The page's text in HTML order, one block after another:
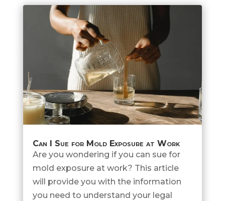
Can I Sue for Mold Exposure at Work
Are you wondering if you can sue for
mold exposure at work? This article
will provide you with the information
you need to understand your legal